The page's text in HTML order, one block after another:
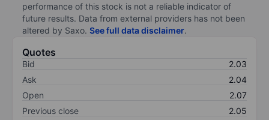
performance of this stock is not a reliable indicator of
future results. Data from external providers has not been
altered by Saxo. See full data disclaimer.
Quotes
Bid
2.03
Ask
2.04
Open
2.07
Previous close
2.05